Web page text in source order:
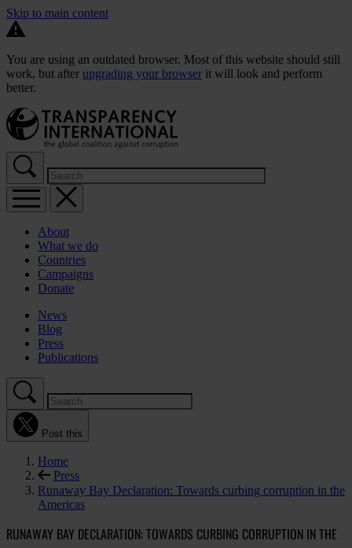
Skip to main content
You are using an outdated browser. Most of this website should still
work, but after upgrading your browser it will look and perform
better.
About
What we do
Countries
Campaigns
Donate
News
Blog
Press
Publications
Post this
Home
Press
Runaway Bay Declaration: Towards curbing corruption in the
Americas
RUNAWAY BAY DECLARATION: TOWARDS CURBING CORRUPTION IN THE